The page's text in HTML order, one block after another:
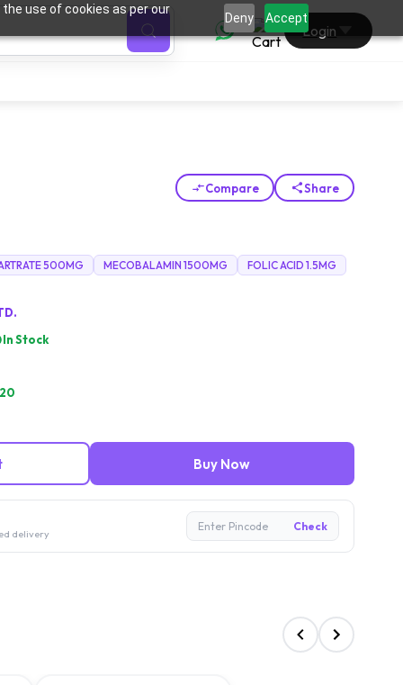
use of cookies as per our
Deny Accept
0
Login
Compare Share
500MG MECOBALAMIN 1500MG FOLIC ACID 1.5MG
In Stock
Buy Now
delivery
Enter Pincode Check